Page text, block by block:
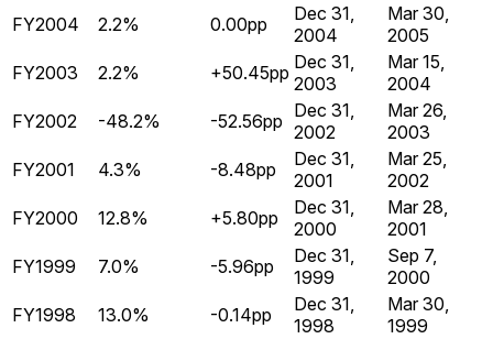
FY2004
2.2% 0.00pp
Dec 31,
2004
Mar 30,
2005
FY2003
2.2% +50.45pp Dec 31,
2003
Mar 15,
2004
FY2002
-48.2% -52.56pp Dec 31,
2002
Mar 26,
2003
FY2001
4.3% -8.48pp
Dec 31,
2001
Mar 25,
2002
FY2000
12.8% +5.80pp
Dec 31,
2000
Mar 28,
2001
FY1999
7.0% -5.96pp
Dec 31,
1999
Sep 7,
2000
FY1998
13.0% -0.14pp
Dec 31,
1998
Mar 30,
1999